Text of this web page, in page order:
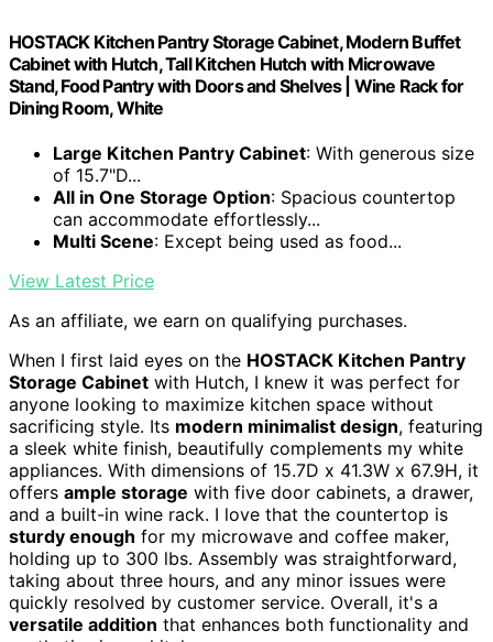
HOSTACK Kitchen Pantry Storage Cabinet, Modern Buffet
Cabinet with Hutch, Tall Kitchen Hutch with Microwave
Stand, Food Pantry with Doors and Shelves | Wine Rack for
Dining Room, White
Large Kitchen Pantry Cabinet: With generous size
of 15.7"D...
All in One Storage Option: Spacious countertop
can accommodate effortlessly...
Multi Scene: Except being used as food...
View Latest Price
As an affiliate, we earn on qualifying purchases.
When I first laid eyes on the HOSTACK Kitchen Pantry
Storage Cabinet with Hutch, I knew it was perfect for
anyone looking to maximize kitchen space without
sacrificing style. Its modern minimalist design, featuring
a sleek white finish, beautifully complements my white
appliances. With dimensions of 15.7D x 41.3W x 67.9H, it
offers ample storage with five door cabinets, a drawer,
and a built-in wine rack. I love that the countertop is
sturdy enough for my microwave and coffee maker,
holding up to 300 lbs. Assembly was straightforward,
taking about three hours, and any minor issues were
quickly resolved by customer service. Overall, it's a
versatile addition that enhances both functionality and